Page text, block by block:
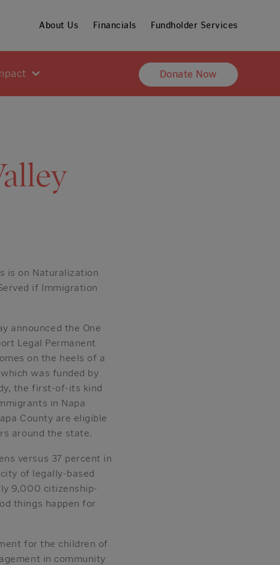
About Us Financials Fundholder Services
Donate Now
is on Naturalization
if Immigration
announced the One
Legal Permanent
on the heels of a
was funded by
the first-of-its kind
in Napa
County are eligible
around the state.
versus 37 percent in
of legally-based
9,000 citizenship-
things happen for
for the children of
in community